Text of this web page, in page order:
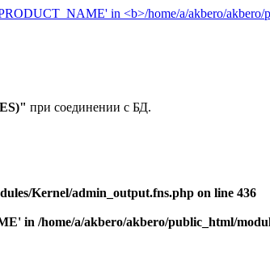
при соединении с БД.
Kernel/admin_output.fns.php on line 436
in /home/a/akbero/akbero/public_html/